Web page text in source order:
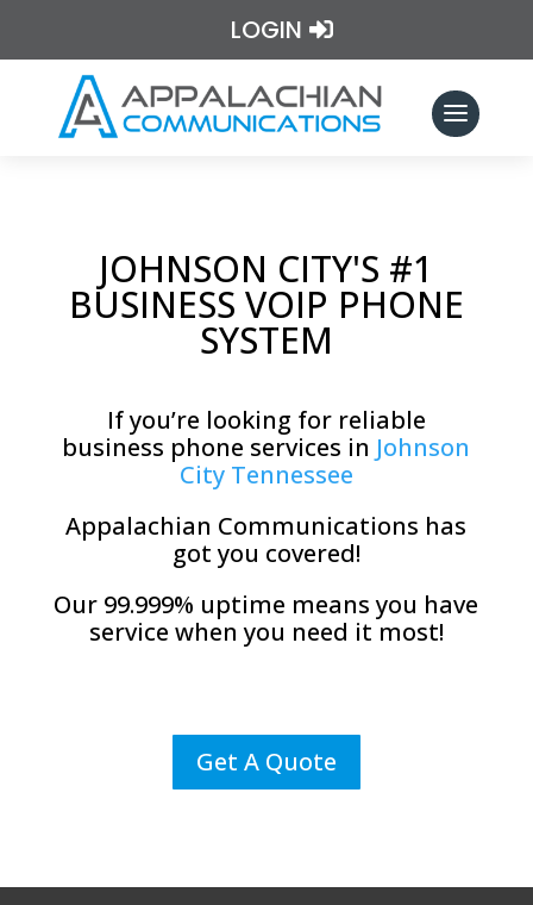
LOGIN
JOHNSON CITY'S #1
BUSINESS VOIP PHONE
SYSTEM
If you’re looking for reliable
business phone services in Johnson
City Tennessee
Appalachian Communications has
got you covered!
Our 99.999% uptime means you have
service when you need it most!
Get A Quote